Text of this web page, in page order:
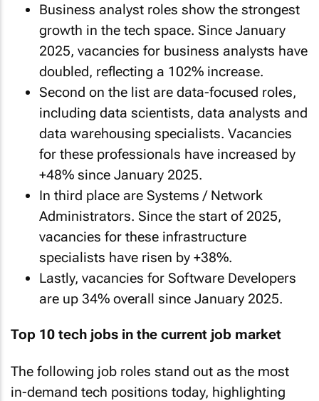
Business analyst roles show the strongest
growth in the tech space. Since January
2025, vacancies for business analysts have
doubled, reflecting a 102% increase.
Second on the list are data-focused roles,
including data scientists, data analysts and
data warehousing specialists. Vacancies
for these professionals have increased by
+48% since January 2025.
In third place are Systems / Network
Administrators. Since the start of 2025,
vacancies for these infrastructure
specialists have risen by +38%.
Lastly, vacancies for Software Developers
are up 34% overall since January 2025.
Top 10 tech jobs in the current job market
The following job roles stand out as the most
in-demand tech positions today, highlighting